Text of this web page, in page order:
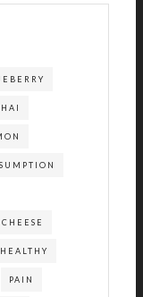
HEALTHY
PAIN